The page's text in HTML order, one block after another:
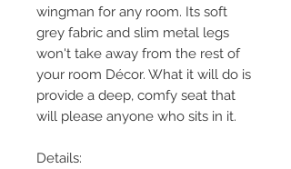
wingman for any room. Its soft
grey fabric and slim metal legs
won't take away from the rest of
your room Décor. What it will do is
provide a deep, comfy seat that
will please anyone who sits in it.
Details: